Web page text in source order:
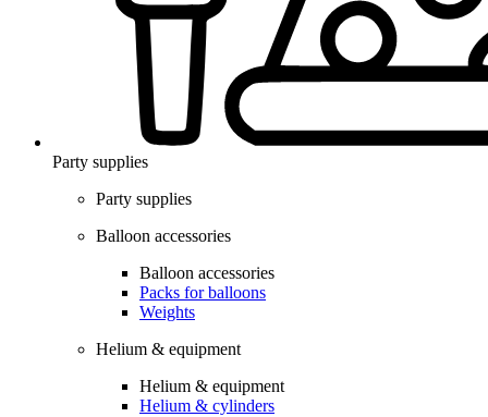
Party supplies
Party supplies
Balloon accessories
Balloon accessories
Packs for balloons
Weights
Helium & equipment
Helium & equipment
Helium & cylinders